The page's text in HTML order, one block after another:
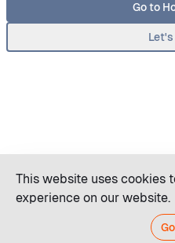
Go to
This website uses cookies
experience on our website.